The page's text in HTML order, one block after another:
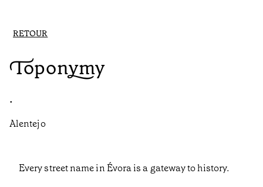
RETOUR
Toponymy
•
Alentejo
Every street name in Évora is a gateway to history.